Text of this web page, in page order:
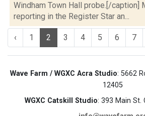
Windham Town Hall probe.[/caption]
reporting in the Register Star an...
‹ 1 2 3 4 5 6 7
Wave Farm / WGXC Acra Studio: 5662
12405
WGXC Catskill Studio: 393 Main St.